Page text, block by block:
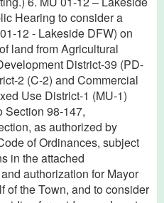
Hearing to consider a
12 - Lakeside DFW) on
land from Agricultural
District-39 (PD-
2 (C-2) and Commercial
Use District-1 (MU-1)
Section 98-147,
as authorized by
of Ordinances, subject
in the attached
authorization for Mayor
of the Town, and to consider